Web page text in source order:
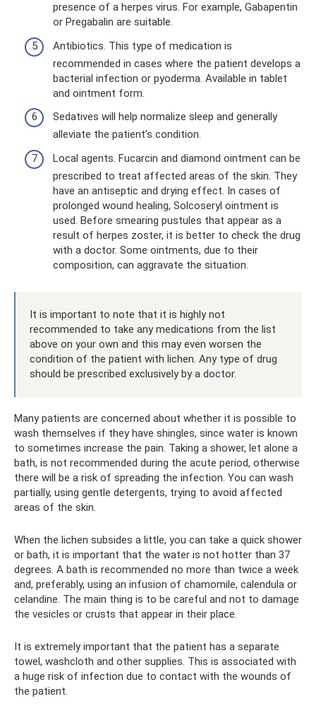
presence of a herpes virus. For example, Gabapentin
or Pregabalin are suitable.
Antibiotics. This type of medication is
recommended in cases where the patient develops a
bacterial infection or pyoderma. Available in tablet
and ointment form.
Sedatives will help normalize sleep and generally
alleviate the patient’s condition.
Local agents. Fucarcin and diamond ointment can be
prescribed to treat affected areas of the skin. They
have an antiseptic and drying effect. In cases of
prolonged wound healing, Solcoseryl ointment is
used. Before smearing pustules that appear as a
result of herpes zoster, it is better to check the drug
with a doctor. Some ointments, due to their
composition, can aggravate the situation.
It is important to note that it is highly not
recommended to take any medications from the list
above on your own and this may even worsen the
condition of the patient with lichen. Any type of drug
should be prescribed exclusively by a doctor.
Many patients are concerned about whether it is possible to
wash themselves if they have shingles, since water is known
to sometimes increase the pain. Taking a shower, let alone a
bath, is not recommended during the acute period, otherwise
there will be a risk of spreading the infection. You can wash
partially, using gentle detergents, trying to avoid affected
areas of the skin.
When the lichen subsides a little, you can take a quick shower
or bath, it is important that the water is not hotter than 37
degrees. A bath is recommended no more than twice a week
and, preferably, using an infusion of chamomile, calendula or
celandine. The main thing is to be careful and not to damage
the vesicles or crusts that appear in their place.
It is extremely important that the patient has a separate
towel, washcloth and other supplies. This is associated with
a huge risk of infection due to contact with the wounds of
the patient.